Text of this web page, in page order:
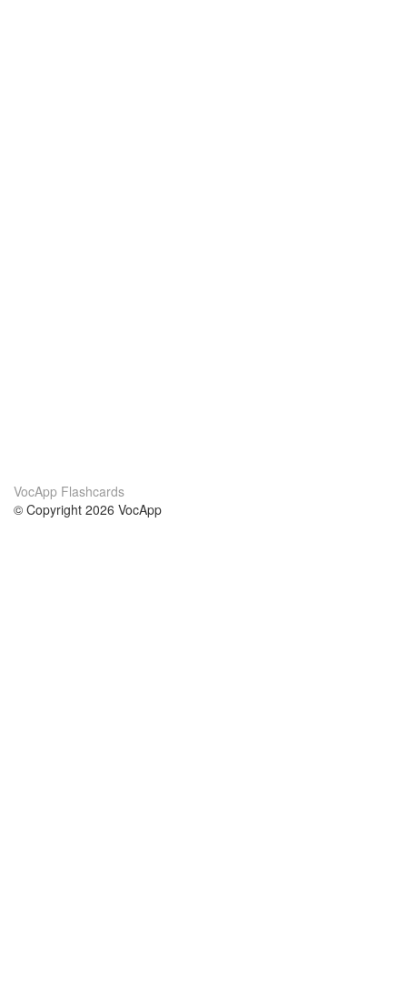
VocApp Flashcards
© Copyright 2026 VocApp